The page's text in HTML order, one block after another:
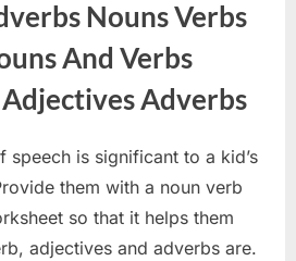
Nouns Verbs
And Verbs
Adverbs
speech is significant to a kid’s
them with a noun verb
so that it helps them
adjectives and adverbs are.